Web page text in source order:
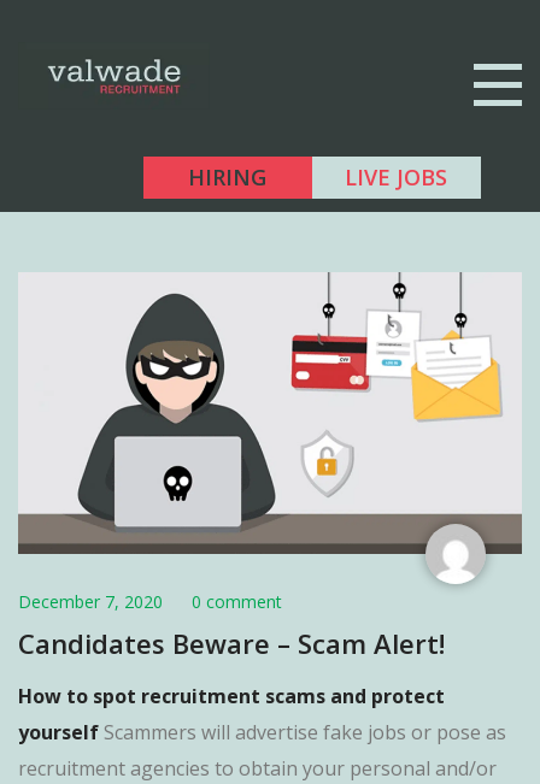
HIRING LIVE JOBS
December 7, 2020 0 comment
Candidates Beware – Scam Alert!
How to spot recruitment scams and protect
yourself Scammers will advertise fake jobs or pose as
recruitment agencies to obtain your personal and/or